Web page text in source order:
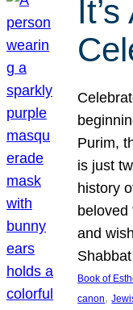
Purim,
is just
history
beloved
and
Book of
canon,